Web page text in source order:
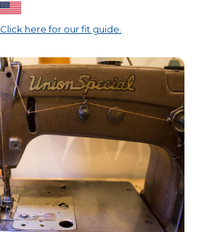
Click here for our fit guide.